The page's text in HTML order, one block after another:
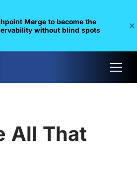
Merge to become the
without blind spots
All That